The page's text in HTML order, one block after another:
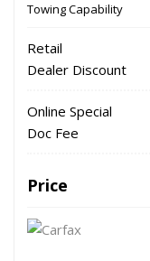
Towing Capability
Retail
Dealer Discount
Online Special
Doc Fee
Price